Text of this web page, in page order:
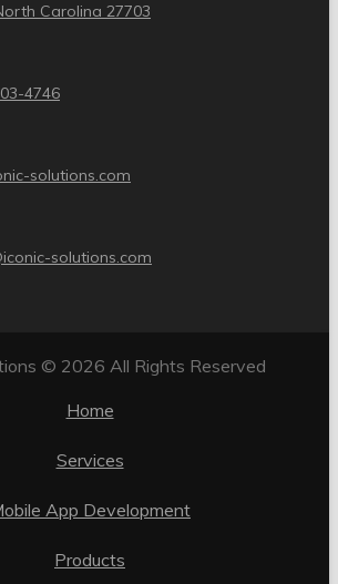
Carolina 27703
4746
solutions.com
solutions.com
© 2026 All Rights Reserved
Home
Services
App Development
Products